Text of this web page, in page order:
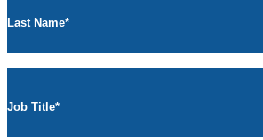
Last Name*
Job Title*